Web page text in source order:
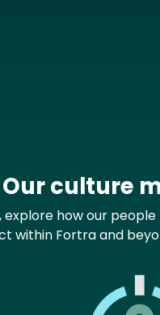
culture
how our
within Fortra and